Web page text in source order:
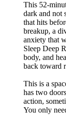
This 52-
dark and not
that hits
breakup, a
anxiety that
Sleep Deep
body, and
back toward
This is a
has two
action,
You only